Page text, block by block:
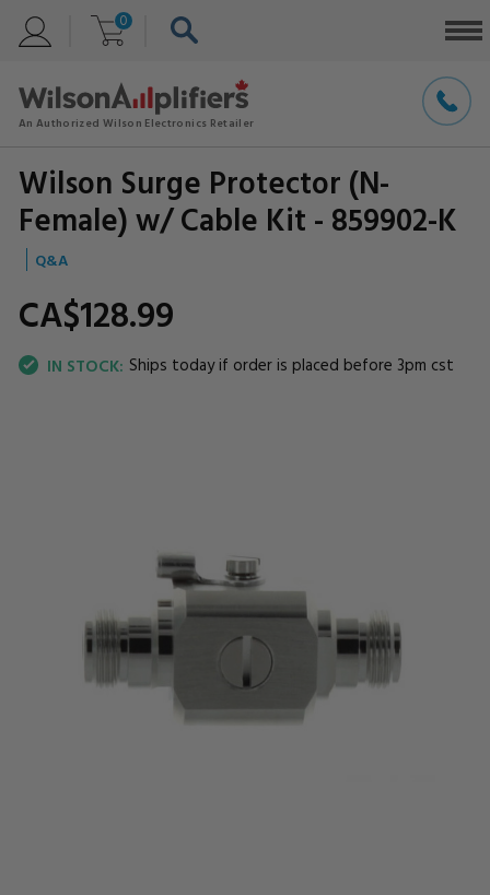
0
Wilson Surge Protector (N-
Female) w/ Cable Kit - 859902-K
CA$128.99
Q&A
IN STOCK: Ships today if order is placed before 3pm cst